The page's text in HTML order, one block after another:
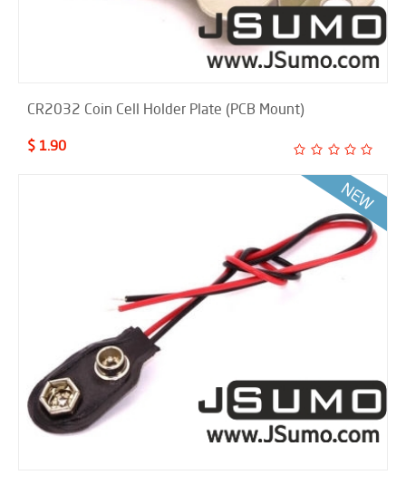
CR2032 Coin Cell Holder Plate (PCB Mount)
$ 1.90